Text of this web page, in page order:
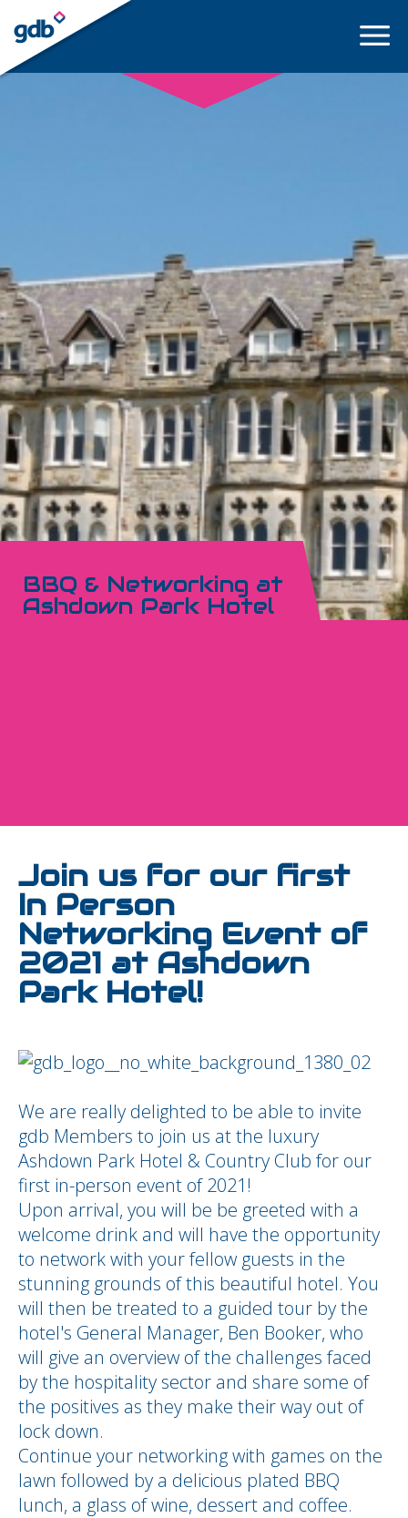
LOGIN
BBQ & Networking at
Ashdown Park Hotel
Join us for our first
In Person
Networking Event of
2021 at Ashdown
Park Hotel!
We are really delighted to be able to invite
gdb Members to join us at the luxury
Ashdown Park Hotel & Country Club for our
first in-person event of 2021!
Upon arrival, you will be be greeted with a
welcome drink and will have the opportunity
to network with your fellow guests in the
stunning grounds of this beautiful hotel. You
will then be treated to a guided tour by the
hotel's General Manager, Ben Booker, who
will give an overview of the challenges faced
by the hospitality sector and share some of
the positives as they make their way out of
lock down.
Continue your networking with games on the
lawn followed by a delicious plated BBQ
lunch, a glass of wine, dessert and coffee.